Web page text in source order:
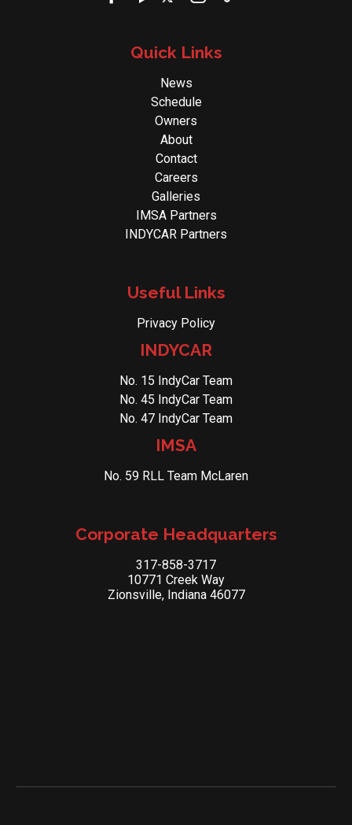
Quick Links
News
Schedule
Owners
About
Contact
Careers
Galleries
IMSA Partners
INDYCAR Partners
Useful Links
Privacy Policy
INDYCAR
No. 15 IndyCar Team
No. 45 IndyCar Team
No. 47 IndyCar Team
IMSA
No. 59 RLL Team McLaren
Corporate Headquarters
317-858-3717
10771 Creek Way
Zionsville, Indiana 46077